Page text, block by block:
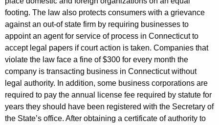
a
n
i
e
s
T
r
a
footing. The law also protects consumers with a grievance
against an out-of state firm by requiring businesses to
appoint an agent for service of process in Connecticut to
accept legal papers if court action is taken. Companies that
violate the law face a fine of $300 for every month the
company is transacting business in Connecticut without
legal authority. In addition, some business corporations are
required to pay the annual license fee required by statute for
years they should have been registered with the Secretary of
the State’s office. After obtaining a certificate of authority to